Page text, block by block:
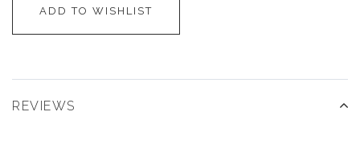
ADD TO WISHLIST
REVIEWS